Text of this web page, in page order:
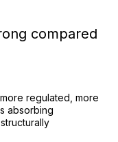
compared
regulated, more
absorbing